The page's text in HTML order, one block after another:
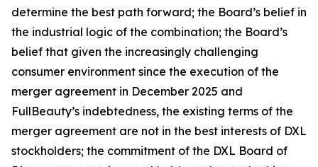
determine the best path forward; the Board’s belief in
the industrial logic of the combination; the Board’s
belief that given the increasingly challenging
consumer environment since the execution of the
merger agreement in December 2025 and
FullBeauty’s indebtedness, the existing terms of the
merger agreement are not in the best interests of DXL
stockholders; the commitment of the DXL Board of